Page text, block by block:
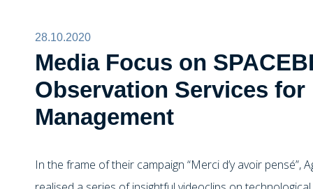
28.10.2020
Media Focus on
Observation Services
Management
In the frame of their campaign “Merci d’y avoir pensé”,